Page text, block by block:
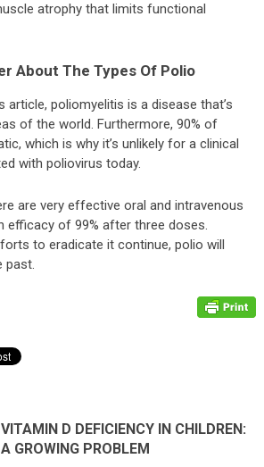
atrophy that limits functional
About The Types Of Polio
article, poliomyelitis is a disease that’s
of the world. Furthermore, 90% of
which is why it’s unlikely for a clinical
with poliovirus today.
are very effective oral and intravenous
efficacy of 99% after three doses.
to eradicate it continue, polio will
past.
VITAMIN D DEFICIENCY IN CHILDREN:
A GROWING PROBLEM